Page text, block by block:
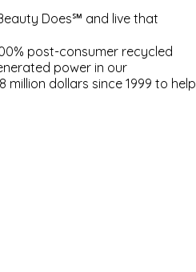
Does℠ and live that
post-consumer recycled
power in our
dollars since 1999 to help